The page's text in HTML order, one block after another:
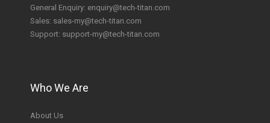
General Enquiry: enquiry@tech-titan.com
Sales: sales-my@tech-titan.com
Support: support-my@tech-titan.com
Who We Are
About Us